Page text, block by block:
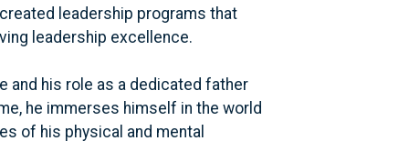
leadership programs that
leadership excellence.
and his role as a dedicated father
he immerses himself in the world
of his physical and mental